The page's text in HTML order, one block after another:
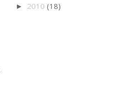
► 2010 (18)